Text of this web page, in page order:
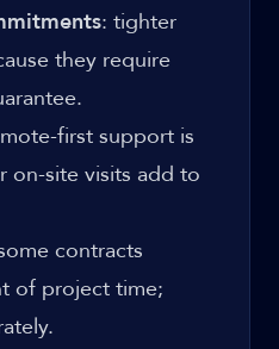
: tighter
they require
first support is
on-site visits add to
contracts
of project time;